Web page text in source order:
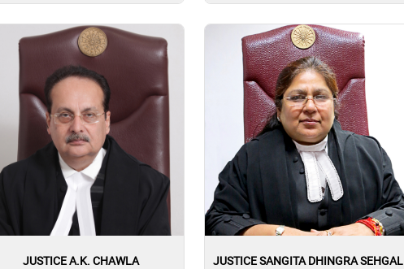
JUSTICE A.K. CHAWLA JUSTICE SANGITA DHINGRA SEHGAL